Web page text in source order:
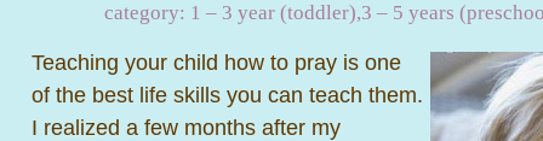
category: 1 – 3 year (toddler),3 – 5 years
Teaching your child how to pray is one
of the best life skills you can teach them.
I realized a few months after my